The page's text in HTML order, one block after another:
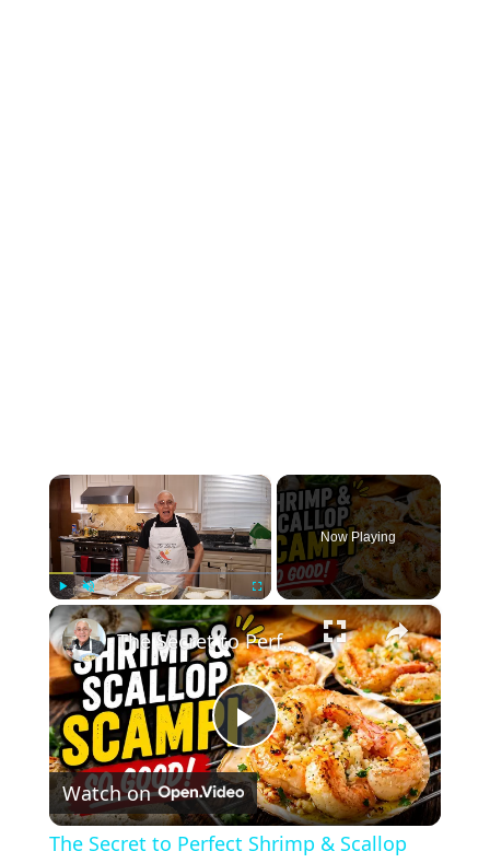
×
PlayUnmute Fullscreen
Now Playing
×
P
l
The Secret to Perfect Shrimp & Scallop Scampi
Watch on
The Secret to Perfect Shrimp & Scallop